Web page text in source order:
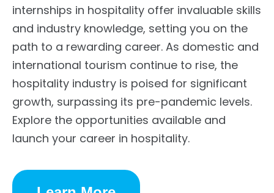
internships in hospitality offer invaluable skills
and industry knowledge, setting you on the
path to a rewarding career. As domestic and
international tourism continue to rise, the
hospitality industry is poised for significant
growth, surpassing its pre-pandemic levels.
Explore the opportunities available and
launch your career in hospitality.